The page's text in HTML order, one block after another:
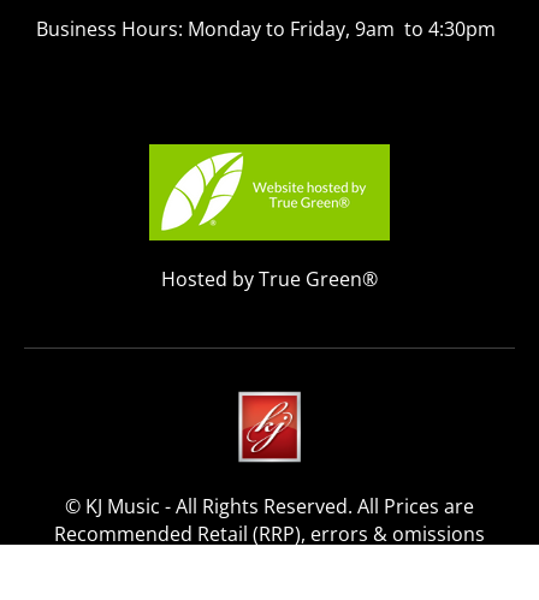
Business Hours: Monday to Friday, 9am to 4:30pm
Hosted by True Green®
© KJ Music - All Rights Reserved. All Prices are
Recommended Retail (RRP), errors & omissions